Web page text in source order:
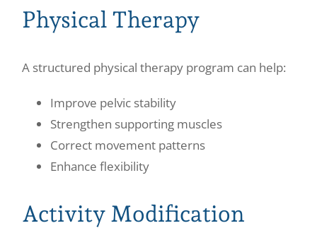
Physical Therapy
A structured physical therapy program can help:
Improve pelvic stability
Strengthen supporting muscles
Correct movement patterns
Enhance flexibility
Activity Modification